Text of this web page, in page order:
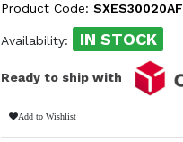
Product Code:SXES30020AF
Availability: IN STOCK
Ready to ship with
Add to Wishlist